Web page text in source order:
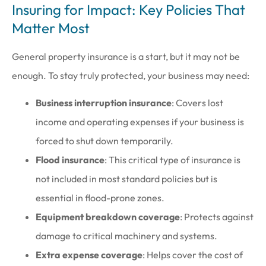
Insuring for Impact: Key Policies That
Matter Most
General property insurance is a start, but it may not be
enough. To stay truly protected, your business may need:
Business interruption insurance: Covers lost
income and operating expenses if your business is
forced to shut down temporarily.
Flood insurance: This critical type of insurance is
not included in most standard policies but is
essential in flood-prone zones.
Equipment breakdown coverage: Protects against
damage to critical machinery and systems.
Extra expense coverage: Helps cover the cost of